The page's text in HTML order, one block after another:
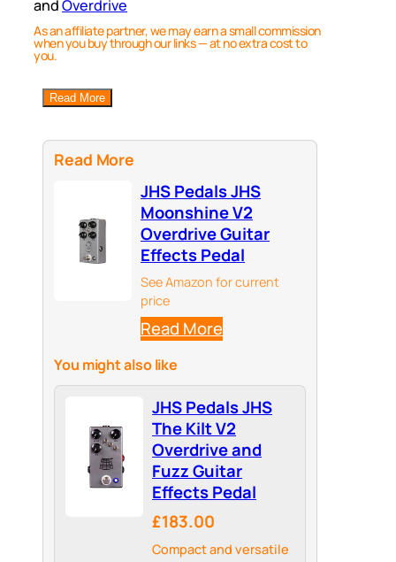
andOverdrive
As an affiliate partner, we may earn a small commission
when you buy through our links — at no extra cost to
you.
Read More
Read More
JHS Pedals JHS
Moonshine V2
Overdrive Guitar
Effects Pedal
See Amazon for current
price
Read More
You might also like
JHS Pedals JHS
The Kilt V2
Overdrive and
Fuzz Guitar
Effects Pedal
£183.00
Compact and versatile